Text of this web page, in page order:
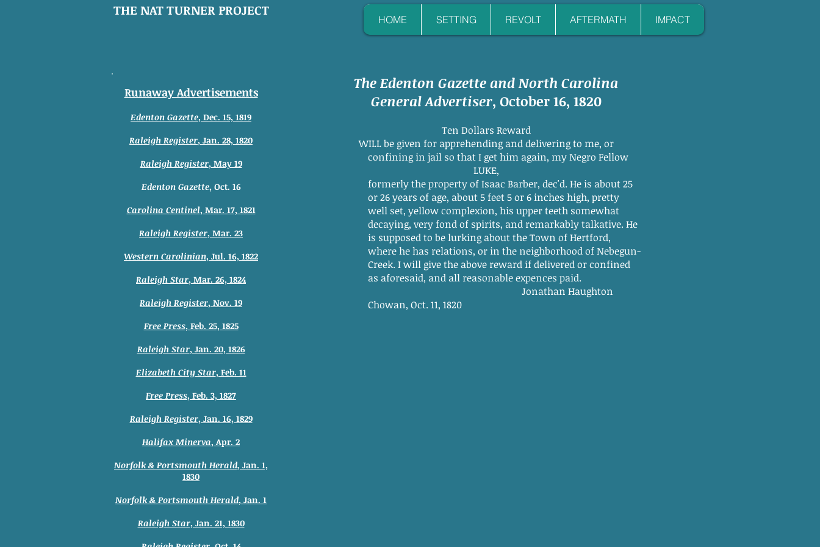
THE NAT TURNER PROJECT
HOME SETTING REVOLT AFTERMATH IMPACT
Runaway Advertisements
Edenton Gazette, Dec. 15, 1819
Raleigh Register, Jan. 28, 1820
Raleigh Register, May 19
Edenton Gazette, Oct. 16
Carolina Centinel, Mar. 17, 1821
Raleigh Register, Mar. 23
Western Carolinian, Jul. 16, 1822
Raleigh Star, Mar. 26, 1824
Raleigh Register, Nov. 19
Free Press, Feb. 25, 1825
Raleigh Star, Jan. 20, 1826
Elizabeth City Star, Feb. 11
Free Press, Feb. 3, 1827
Raleigh Register, Jan. 16, 1829
Halifax Minerva, Apr. 2
Norfolk & Portsmouth Herald, Jan. 1,
1830
Norfolk & Portsmouth Herald, Jan. 1
Raleigh Star, Jan. 21, 1830
The Edenton Gazette and North Carolina
General Advertiser, October 16, 1820
Ten Dollars Reward
WILL be given for apprehending and delivering to me, or
confining in jail so that I get him again, my Negro Fellow
LUKE,
formerly the property of Isaac Barber, dec'd. He is about 25
or 26 years of age, about 5 feet 5 or 6 inches high, pretty
well set, yellow complexion, his upper teeth somewhat
decaying, very fond of spirits, and remarkably talkative. He
is supposed to be lurking about the Town of Hertford,
where he has relations, or in the neighborhood of Nebegun-
Creek. I will give the above reward if delivered or confined
as aforesaid, and all reasonable expences paid.
Jonathan Haughton
Chowan, Oct. 11, 1820